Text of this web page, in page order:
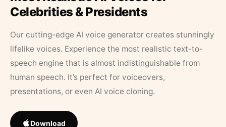
Celebrities & Presidents
Our cutting-edge AI voice generator creates stunningly
lifelike voices. Experience the most realistic text-to-
speech engine that is almost indistinguishable from
human speech. It’s perfect for voiceovers,
presentations, or even AI voice cloning.
Download